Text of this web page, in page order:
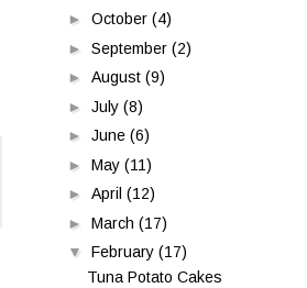
► October (4)
► September (2)
► August (9)
► July (8)
► June (6)
► May (11)
► April (12)
► March (17)
▼ February (17)
Tuna Potato Cakes